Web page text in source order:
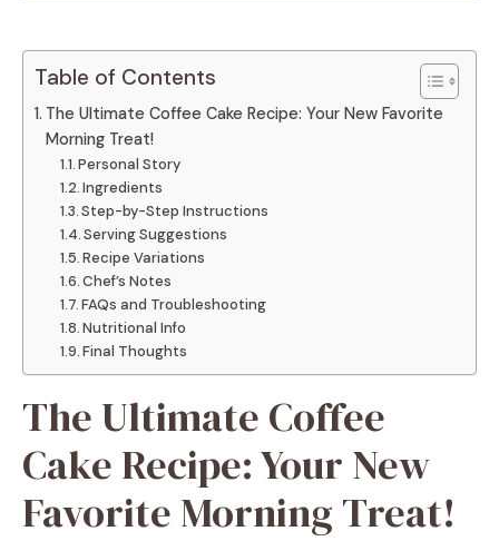
Table of Contents
The Ultimate Coffee Cake Recipe: Your New Favorite
Morning Treat!
Personal Story
Ingredients
Step-by-Step Instructions
Serving Suggestions
Recipe Variations
Chef’s Notes
FAQs and Troubleshooting
Nutritional Info
Final Thoughts
The Ultimate Coffee
Cake Recipe: Your New
Favorite Morning Treat!